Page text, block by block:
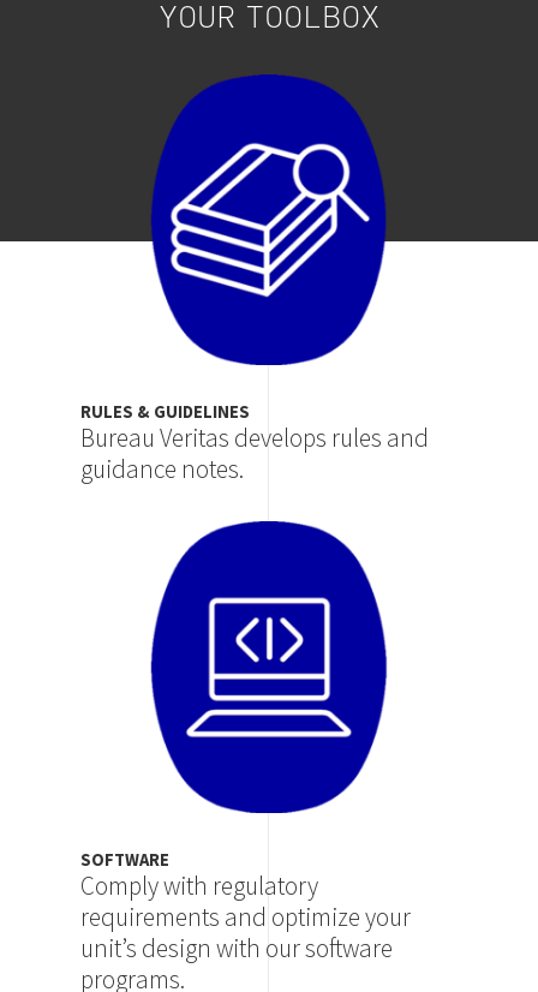
YOUR TOOLBOX
RULES & GUIDELINES
Bureau Veritas develops rules and
guidance notes.
SOFTWARE
Comply with regulatory
requirements and optimize your
unit’s design with our software
programs.